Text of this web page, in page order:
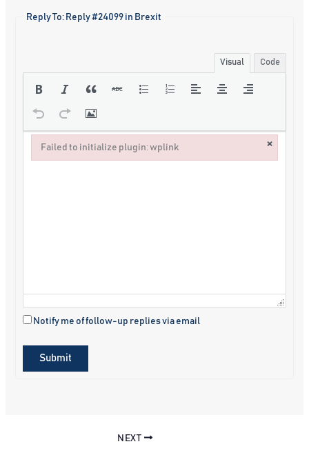
Reply To: Reply #24099 in Brexit
Visual Code
Notify me of follow-up replies via email
Submit
NEXT
Failed to initialize plugin: wplink ×
Failed to initialize plugin: wplink